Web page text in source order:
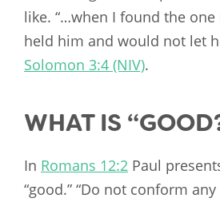
like. “…when I found the one
held him and would not let
Solomon 3:4 (NIV).
WHAT IS
In Romans 12:2 Paul
“good.” “Do not conform